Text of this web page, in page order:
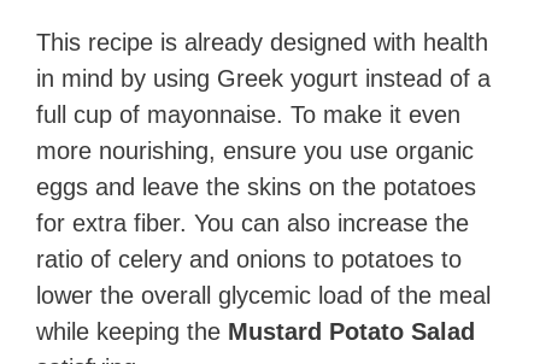
This recipe is already designed with health
in mind by using Greek yogurt instead of a
full cup of mayonnaise. To make it even
more nourishing, ensure you use organic
eggs and leave the skins on the potatoes
for extra fiber. You can also increase the
ratio of celery and onions to potatoes to
lower the overall glycemic load of the meal
while keeping the Mustard Potato Salad